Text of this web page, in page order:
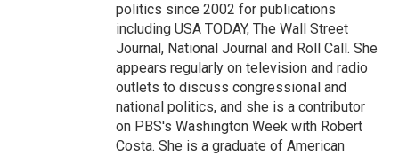
politics since 2002 for publications
including USA TODAY, The Wall Street
Journal, National Journal and Roll Call. She
appears regularly on television and radio
outlets to discuss congressional and
national politics, and she is a contributor
on PBS's Washington Week with Robert
Costa. She is a graduate of American